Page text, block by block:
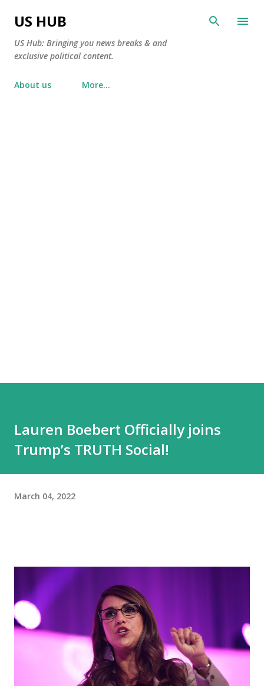
US HUB
US Hub: Bringing you news breaks & and
exclusive political content.
About us More…
Lauren Boebert Officially joins
Trump’s TRUTH Social!
March 04, 2022